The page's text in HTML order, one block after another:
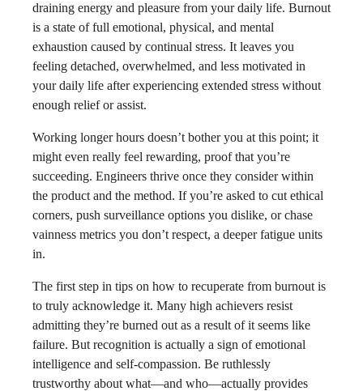
draining energy and pleasure from your daily life. Burnout
is a state of full emotional, physical, and mental
exhaustion caused by continual stress. It leaves you
feeling detached, overwhelmed, and less motivated in
your daily life after experiencing extended stress without
enough relief or assist.
Working longer hours doesn’t bother you at this point; it
might even really feel rewarding, proof that you’re
succeeding. Engineers thrive once they consider within
the product and the method. If you’re asked to cut ethical
corners, push surveillance options you dislike, or chase
vainness metrics you don’t respect, a deeper fatigue units
in.
The first step in tips on how to recuperate from burnout is
to truly acknowledge it. Many high achievers resist
admitting they’re burned out as a result of it seems like
failure. But recognition is actually a sign of emotional
intelligence and self-compassion. Be ruthlessly
trustworthy about what—and who—actually provides